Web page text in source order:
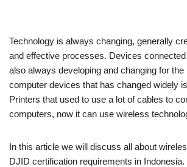
Technology is always changing, generally
and effective processes. Devices
also always developing and changing for the
computer devices that has changed widely
Printers that used to use a lot of cables to
computers, now it can use wireless
In this article we will discuss all about
DJID certification requirements in Indonesia.